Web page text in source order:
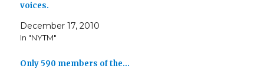
voices.
December 17, 2010
In "NYTM"
Only 590 members of the…